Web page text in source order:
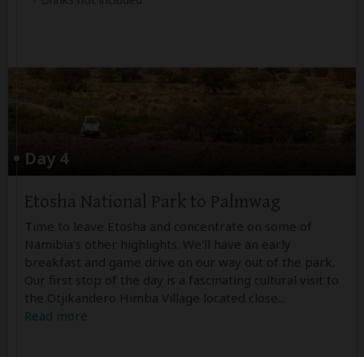
Day 4
Etosha National Park to Palmwag
Time to leave Etosha and concentrate on some of
Namibia’s other highlights. We'll have an early
breakfast and game drive on our way out of the park.
Our first stop of the day is a fascinating cultural visit to
the Otjikandero Himba Village located close
Read more